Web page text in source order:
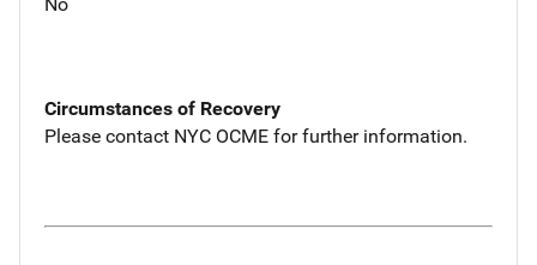
Circumstances of Recovery
Please contact NYC OCME for further information.